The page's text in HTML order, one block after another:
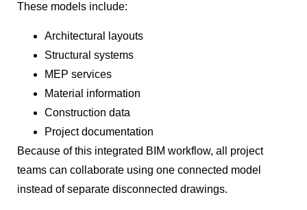
These models include:
Architectural layouts
Structural systems
MEP services
Material information
Construction data
Project documentation
Because of this integrated BIM workflow, all project
teams can collaborate using one connected model
instead of separate disconnected drawings.